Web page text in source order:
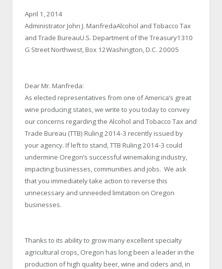
April 1, 2014
Administrator John J. ManfredaAlcohol and Tobacco Tax
and Trade BureauU.S. Department of the Treasury1310
G Street Northwest, Box 12Washington, D.C. 20005
Dear Mr. Manfreda:
As elected representatives from one of America’s great
wine producing states, we write to you today to convey
our concerns regarding the Alcohol and Tobacco Tax and
Trade Bureau (TTB) Ruling 2014-3 recently issued by
your agency. If left to stand, TTB Ruling 2014-3 could
undermine Oregon’s successful winemaking industry,
impacting businesses, communities and jobs. We ask
that you immediately take action to reverse this
unnecessary and unneeded limitation on Oregon
businesses.
Thanks to its ability to grow many excellent specialty
agricultural crops, Oregon has long been a leader in the
production of high quality beer, wine and ciders and, in